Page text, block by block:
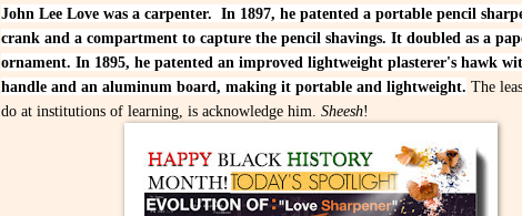
John Lee Love was a carpenter. In 1897, he patented a portable pencil
crank and a compartment to capture the pencil shavings. It doubled as a
ornament. In 1895, he patented an improved lightweight plasterer's hawk
handle and an aluminum board, making it portable and lightweight. The
do at institutions of learning, is acknowledge him. Sheesh!